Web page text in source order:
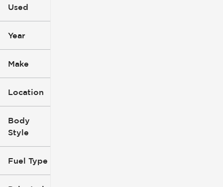
0
Used
Year
Make
Location
Body
Style
Fuel Type